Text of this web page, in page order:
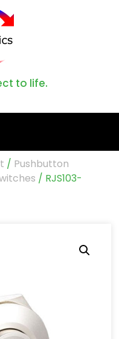
to life.
/ Pushbutton
/ RJS103-